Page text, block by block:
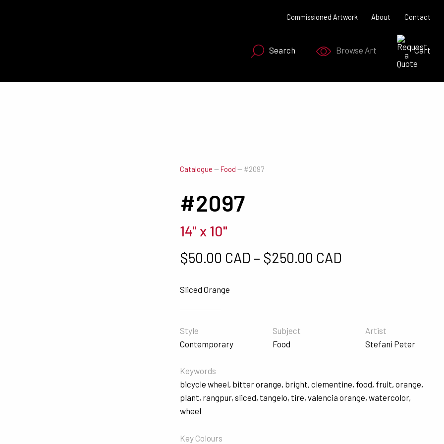
Search Browse Art Cart
Commissioned Artwork About Contact
SEARCH NOW
Catalogue —Food — #2097
#2097
14" x 10"
$50.00 CAD – $250.00 CAD
Sliced Orange
Style
Contemporary
Subject
Food
Artist
Stefani Peter
Keywords
bicycle wheel, bitter orange, bright,clementine, food, fruit,orange,
plant, rangpur,sliced, tangelo, tire,valencia orange,watercolor,
wheel
Key Colours